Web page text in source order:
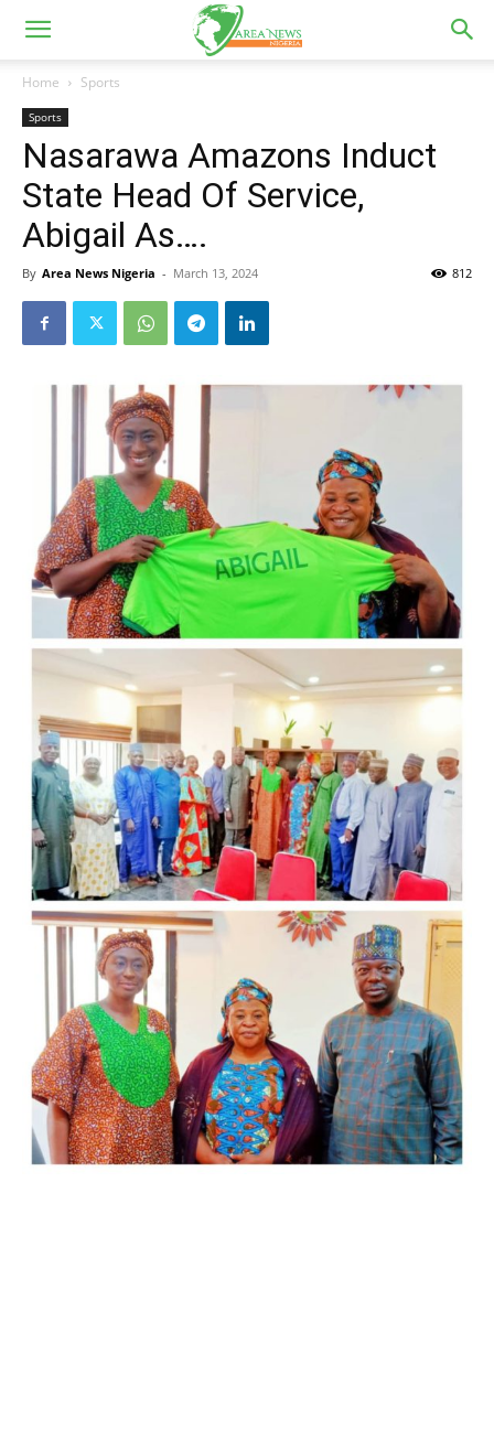
Home Sports
Sports
Nasarawa Amazons Induct
State Head Of Service,
Abigail As….
By Area News Nigeria - March 13, 2024 812